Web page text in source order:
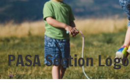
PASA Section Logo